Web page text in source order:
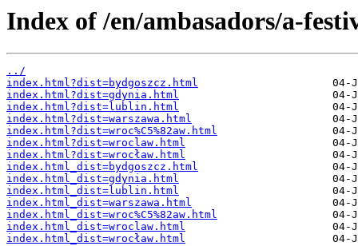
Index of /en/ambasadors/a-
../
index.html?dist=bydgoszcz.html
index.html?dist=gdynia.html
index.html?dist=lublin.html
index.html?dist=warszawa.html
index.html?dist=wroc%C5%82aw.html
index.html?dist=wroclaw.html
index.html?dist=wrocław.html
index.html_dist=bydgoszcz.html
index.html_dist=gdynia.html
index.html_dist=lublin.html
index.html_dist=warszawa.html
index.html_dist=wroc%C5%82aw.html
index.html_dist=wroclaw.html
index.html_dist=wrocław.html